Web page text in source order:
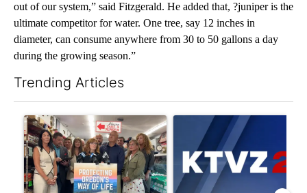
out of our system,” said Fitzgerald. He added that, ?juniper is the
ultimate competitor for water. One tree, say 12 inches in
diameter, can consume anywhere from 30 to 50 gallons a day
during the growing season.”
Trending Articles
A trending article titled "Drazan proposes constitutional
A trending article titled